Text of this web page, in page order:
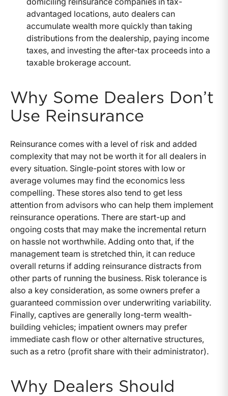
advantaged locations, auto dealers can
accumulate wealth more quickly than taking
distributions from the dealership, paying income
taxes, and investing the after-tax proceeds into a
taxable brokerage account.
Why Some Dealers Don’t
Use Reinsurance
Reinsurance comes with a level of risk and added
complexity that may not be worth it for all dealers in
every situation. Single-point stores with low or
average volumes may find the economics less
compelling. These stores also tend to get less
attention from advisors who can help them implement
reinsurance operations. There are start-up and
ongoing costs that may make the incremental return
on hassle not worthwhile. Adding onto that, if the
management team is stretched thin, it can reduce
overall returns if adding reinsurance distracts from
other parts of running the business. Risk tolerance is
also a key consideration, as some owners prefer a
guaranteed commission over underwriting variability.
Finally, captives are generally long-term wealth-
building vehicles; impatient owners may prefer
immediate cash flow or other alternative structures,
such as a retro (profit share with their administrator).
Why Dealers Should